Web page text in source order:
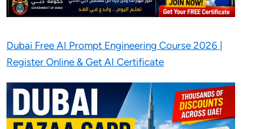
Dubai Free AI Prompt Engineering Course 2026 |
Register Online & Get AI Certificate